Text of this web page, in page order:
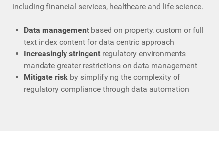
including financial services, healthcare and life science.
Data management based on property, custom or full
text index content for data centric approach
Increasingly stringent regulatory environments
mandate greater restrictions on data management
Mitigate risk by simplifying the complexity of
regulatory compliance through data automation